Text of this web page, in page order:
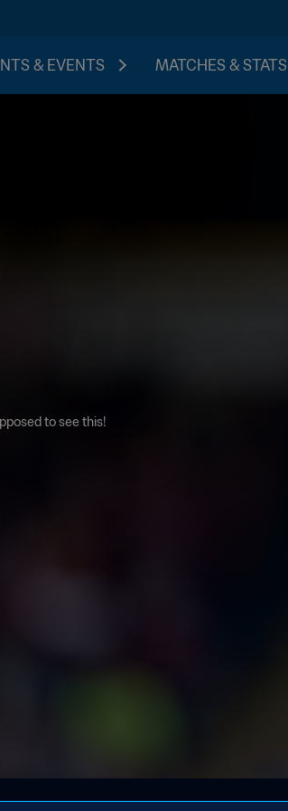
& EVENTS MATCHES & STATS
to see this!